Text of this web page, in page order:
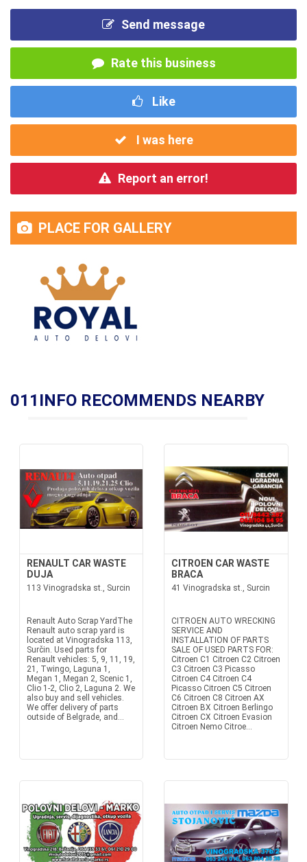
Send message
Rate this business
Like
I was here
Report an error!
PLACE FOR GALLERY
011INFO RECOMMENDS NEARBY
RENAULT CAR WASTE
DUJA
113 Vinogradska st., Surcin
Renault Auto Scrap YardThe
Renault auto scrap yard is
located at Vinogradska 113,
Surčin. Used parts for
Renault vehicles: 5, 9, 11, 19,
21, Twingo, Laguna 1,
Megan 1, Megan 2, Scenic 1,
Clio 1-2, Clio 2, Laguna 2. We
also buy and sell vehicles.
We offer delivery of parts
outside of Belgrade, and...
CITROEN CAR WASTE
BRACA
41 Vinogradska st., Surcin
CITROEN AUTO WRECKING
SERVICE AND
INSTALLATION OF PARTS
SALE OF USED PARTS FOR:
Citroen C1 Citroen C2 Citroen
C3 Citroen C3 Picasso
Citroen C4 Citroen C4
Picasso Citroen C5 Citroen
C6 Citroen C8 Citroen AX
Citroen BX Citroen Berlingo
Citroen CX Citroen Evasion
Citroen Nemo Citroe...